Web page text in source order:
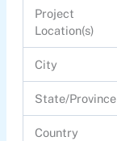
Project
Location(s)
City
State/Province
Country